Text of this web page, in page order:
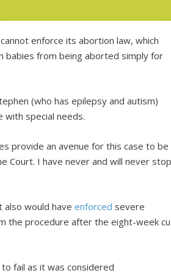
enforce its abortion law, which
babies from being aborted simply for
(who has epilepsy and autism)
with special needs.
provide an avenue for this case to be
Court. I have never and will never
also would haveenforced severe
the procedure after the eight-week
fail as it was considered